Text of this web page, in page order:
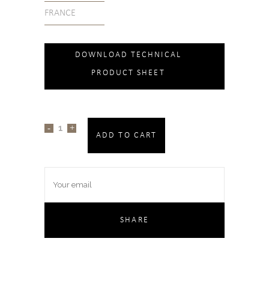
FRANCE
DOWNLOAD TECHNICAL
PRODUCT SHEET
ADD TO CART